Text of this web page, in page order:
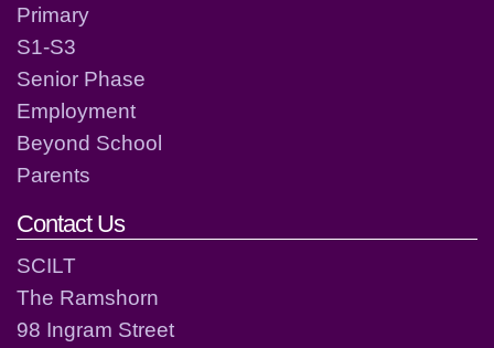
Primary
S1-S3
Senior Phase
Employment
Beyond School
Parents
Contact Us
SCILT
The Ramshorn
98 Ingram Street